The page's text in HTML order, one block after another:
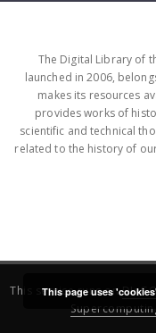
The Digital Library of
launched in 2006,
makes its resources
provides works of
scientific and technical
related to the history of
This service runs on
This page uses